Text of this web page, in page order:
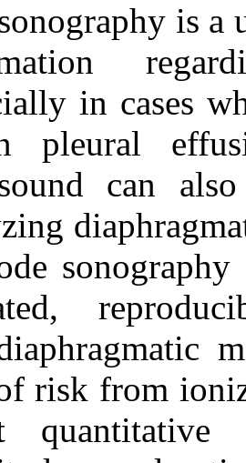
is a
in cases
pleural
can
risk from
quantitative